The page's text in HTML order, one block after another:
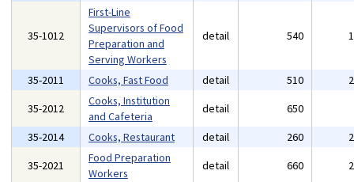
35-1012
First-Line
Supervisors of Food
Preparation and
Serving Workers
detail 540
35-2011 Cooks, Fast Food detail 510
35-2012
Cooks, Institution
and Cafeteria
detail 650
35-2014
Cooks, Restaurant detail 260
35-2021
Food Preparation
Workers
detail 660